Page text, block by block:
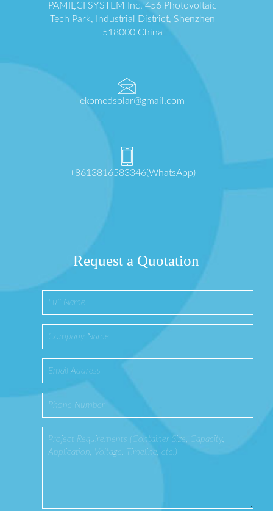
PAMIĘCI SYSTEM Inc. 456 Photovoltaic
Tech Park, Industrial District, Shenzhen
518000 China
ekomedsolar@gmail.com
+8613816583346(WhatsApp)
Request a Quotation